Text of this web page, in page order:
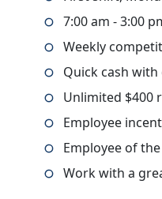
7:00 am - 3:00
Weekly
Quick cash
Unlimited $400
Employee
Employee of
Work with a